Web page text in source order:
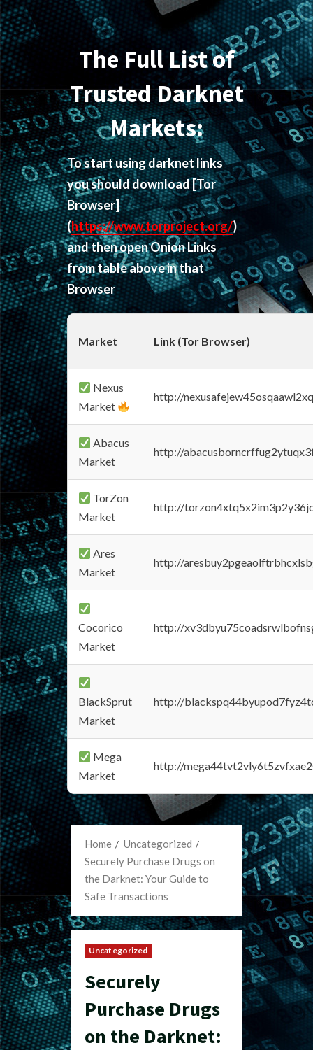
The Full List of
Trusted Darknet
Markets:
To start using darknet links
you should download[Tor
Browser]
(https://www.torproject.org/)
and then open Onion Links
from table above in that
Browser
Market Link (Tor Browser)
Nexus
Market
http://
Abacus
Market
http://
TorZon
Market
http://
Ares
Market
http://
Cocorico
Market
http://
BlackSprut
Market
http://
Mega
Market
http://
Home
Uncategorized
Securely Purchase Drugs on
the Darknet: Your Guide to
Safe Transactions
Uncategorized
Securely
Purchase Drugs
on the Darknet: